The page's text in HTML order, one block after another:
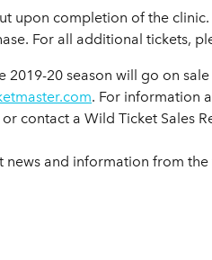
upon completion of the
For all additional tickets,
20 season will go on
. For information
or contact a Wild Ticket Sales
news and information from